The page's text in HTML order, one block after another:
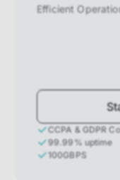
Efficient
CCPA & GDPR
99.99% uptime
100GBPS